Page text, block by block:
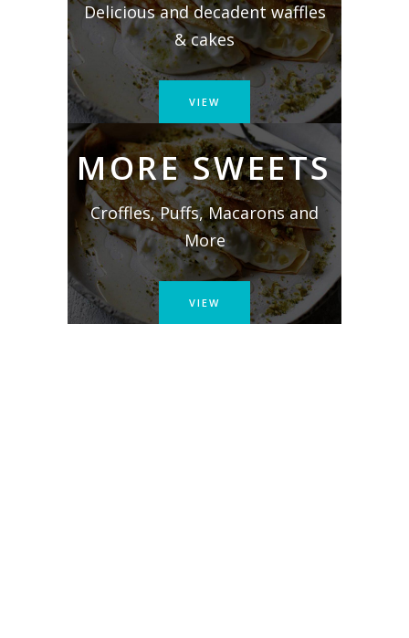
Delicious and decadent waffles
& cakes
VIEW
MORE SWEETS
Croffles, Puffs, Macarons and
More
VIEW